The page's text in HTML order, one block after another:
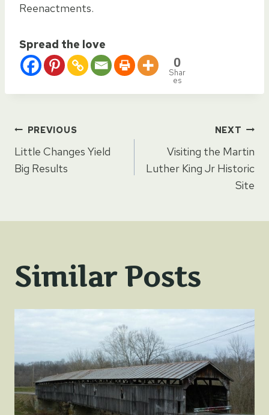
Reenactments.
Spread the love
0
Shar
es
Post
navigation
PREVIOUS
Little Changes Yield
Big Results
NEXT
Visiting the Martin
Luther King Jr Historic
Site
Similar Posts